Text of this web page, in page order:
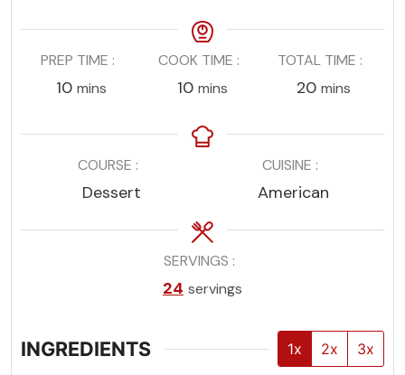
PREP TIME
10minutes
mins
COOK TIME
10minutes
mins
TOTAL TIME
20minutes
mins
COURSE
Dessert
CUISINE
American
SERVINGS
24 servings
INGREDIENTS 1x 2x 3x